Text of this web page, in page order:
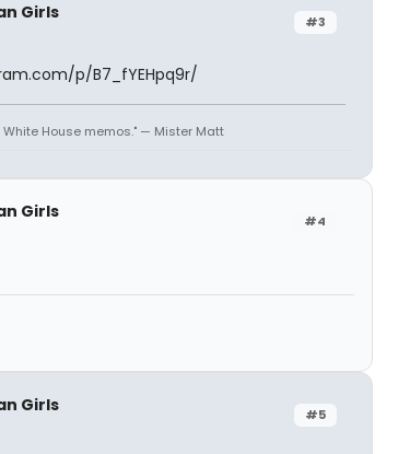
#3
Girls
p/B7_fYEHpq9r/
House memos." — Mister Matt
#4
Girls
#5
Girls